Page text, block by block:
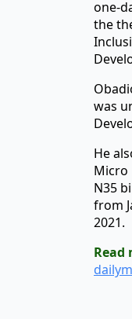
one-
the
was
He
Micro
N35
from
2021.
Read